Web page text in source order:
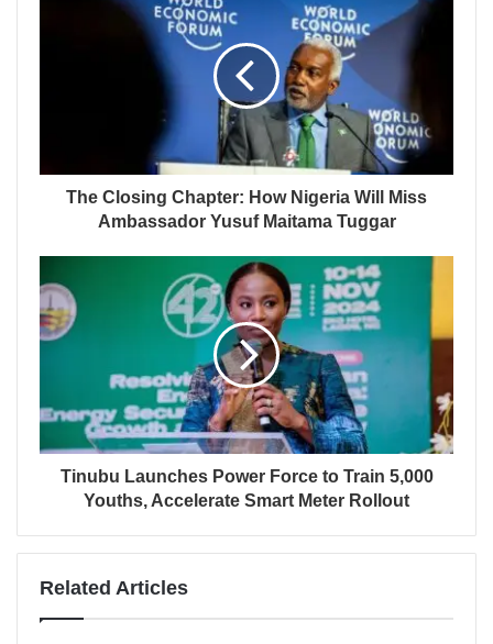
The Closing Chapter: How Nigeria Will Miss
Ambassador Yusuf Maitama Tuggar
Tinubu Launches Power Force to Train 5,000
Youths, Accelerate Smart Meter Rollout
Related Articles